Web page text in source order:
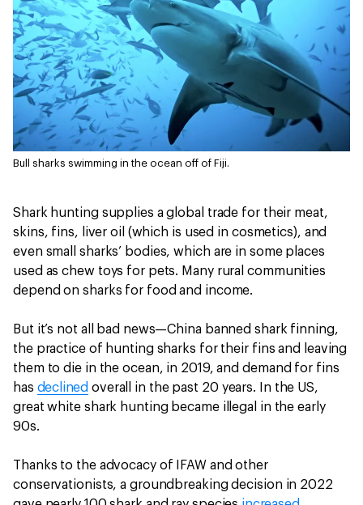
Bull sharks swimming in the ocean off of Fiji.
Shark hunting supplies a global trade for their meat,
skins, fins, liver oil (which is used in cosmetics), and
even small sharks’ bodies, which are in some places
used as chew toys for pets. Many rural communities
depend on sharks for food and income.
But it’s not all bad news—China banned shark finning,
the practice of hunting sharks for their fins and leaving
them to die in the ocean, in 2019, and demand for fins
has declined overall in the past 20 years. In the US,
great white shark hunting became illegal in the early
90s.
Thanks to the advocacy of IFAW and other
conservationists, a groundbreaking decision in 2022